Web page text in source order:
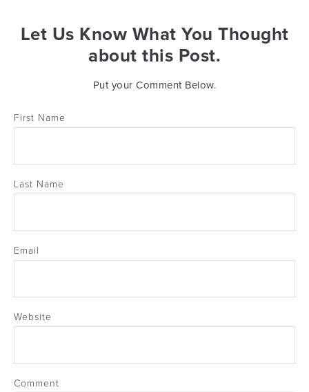
Let Us Know What You Thought
about this Post.
Put your Comment Below.
First Name
Last Name
Email
Website
Comment